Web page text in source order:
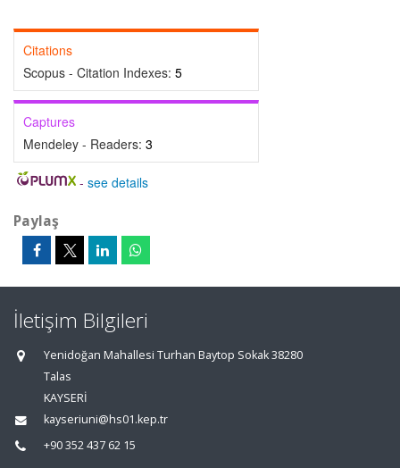
Citations
Scopus - Citation Indexes: 5
Captures
Mendeley - Readers: 3
- see details
Paylaş
İletişim Bilgileri
Yenidoğan Mahallesi Turhan Baytop Sokak 38280
Talas
KAYSERİ
kayseriuni@hs01.kep.tr
+90 352 437 62 15